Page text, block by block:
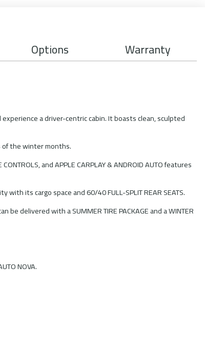
Options
Warranty
a driver-centric cabin. It boasts clean, sculpted
of the winter months.
and APPLE CARPLAY & ANDROID AUTO features
its cargo space and 60/40 FULL-SPLIT REAR SEATS.
delivered with a SUMMER TIRE PACKAGE and a WINTER
NOVA.